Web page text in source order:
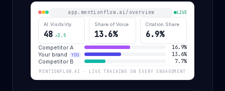
app.mentionflow.ai/overview LIVE
AI Visibility
48 ↗3.5
Share of Voice
13.6%
Citation Share
6.9%
Competitor A 16.9%
Your brand YOU 13.6%
Competitor B 7.7%
MENTIONFLOW.AI · LIVE TRACKING ON EVERY ENGAGEMENT